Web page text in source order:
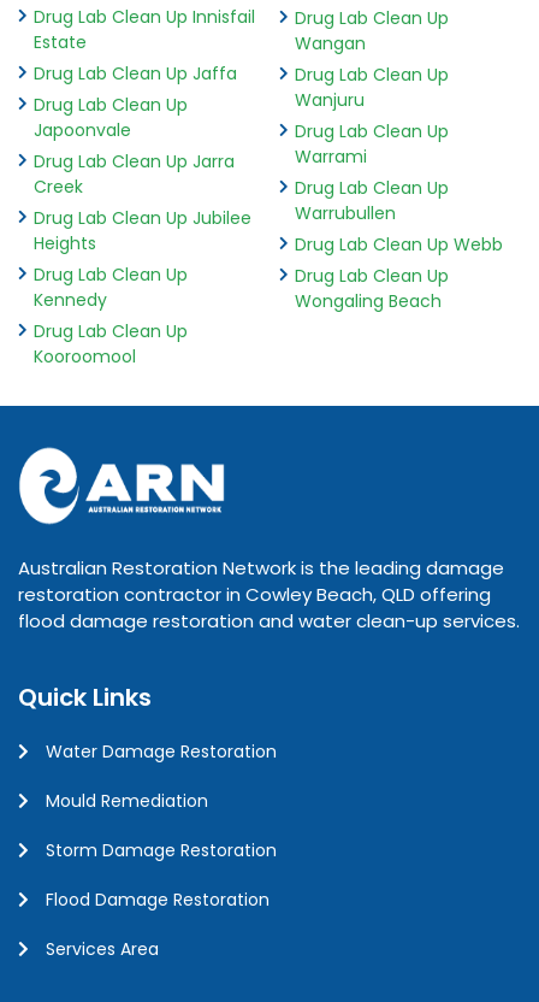
Drug Lab Clean Up Innisfail
Estate
Drug Lab Clean Up Jaffa
Drug Lab Clean Up
Japoonvale
Drug Lab Clean Up Jarra
Creek
Drug Lab Clean Up Jubilee
Heights
Drug Lab Clean Up
Kennedy
Drug Lab Clean Up
Kooroomool
Drug Lab Clean Up
Wangan
Drug Lab Clean Up
Wanjuru
Drug Lab Clean Up
Warrami
Drug Lab Clean Up
Warrubullen
Drug Lab Clean Up Webb
Drug Lab Clean Up
Wongaling Beach
Australian Restoration Network is the leading damage
restoration contractor in Cowley Beach, QLD offering
flood damage restoration and water clean-up services.
Quick Links
Water Damage Restoration
Mould Remediation
Storm Damage Restoration
Flood Damage Restoration
Services Area